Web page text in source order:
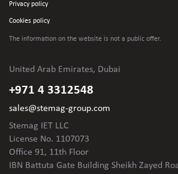
Privacy policy
Cookies policy
The information on the website is not a public offer.
United Arab Emirates, Dubai
+971 4 3312548
sales@stemag-group.com
Stemag IET LLC
License No. 1107073
Office 91, 11th Floor
IBN Battuta Gate Building Sheikh Zayed